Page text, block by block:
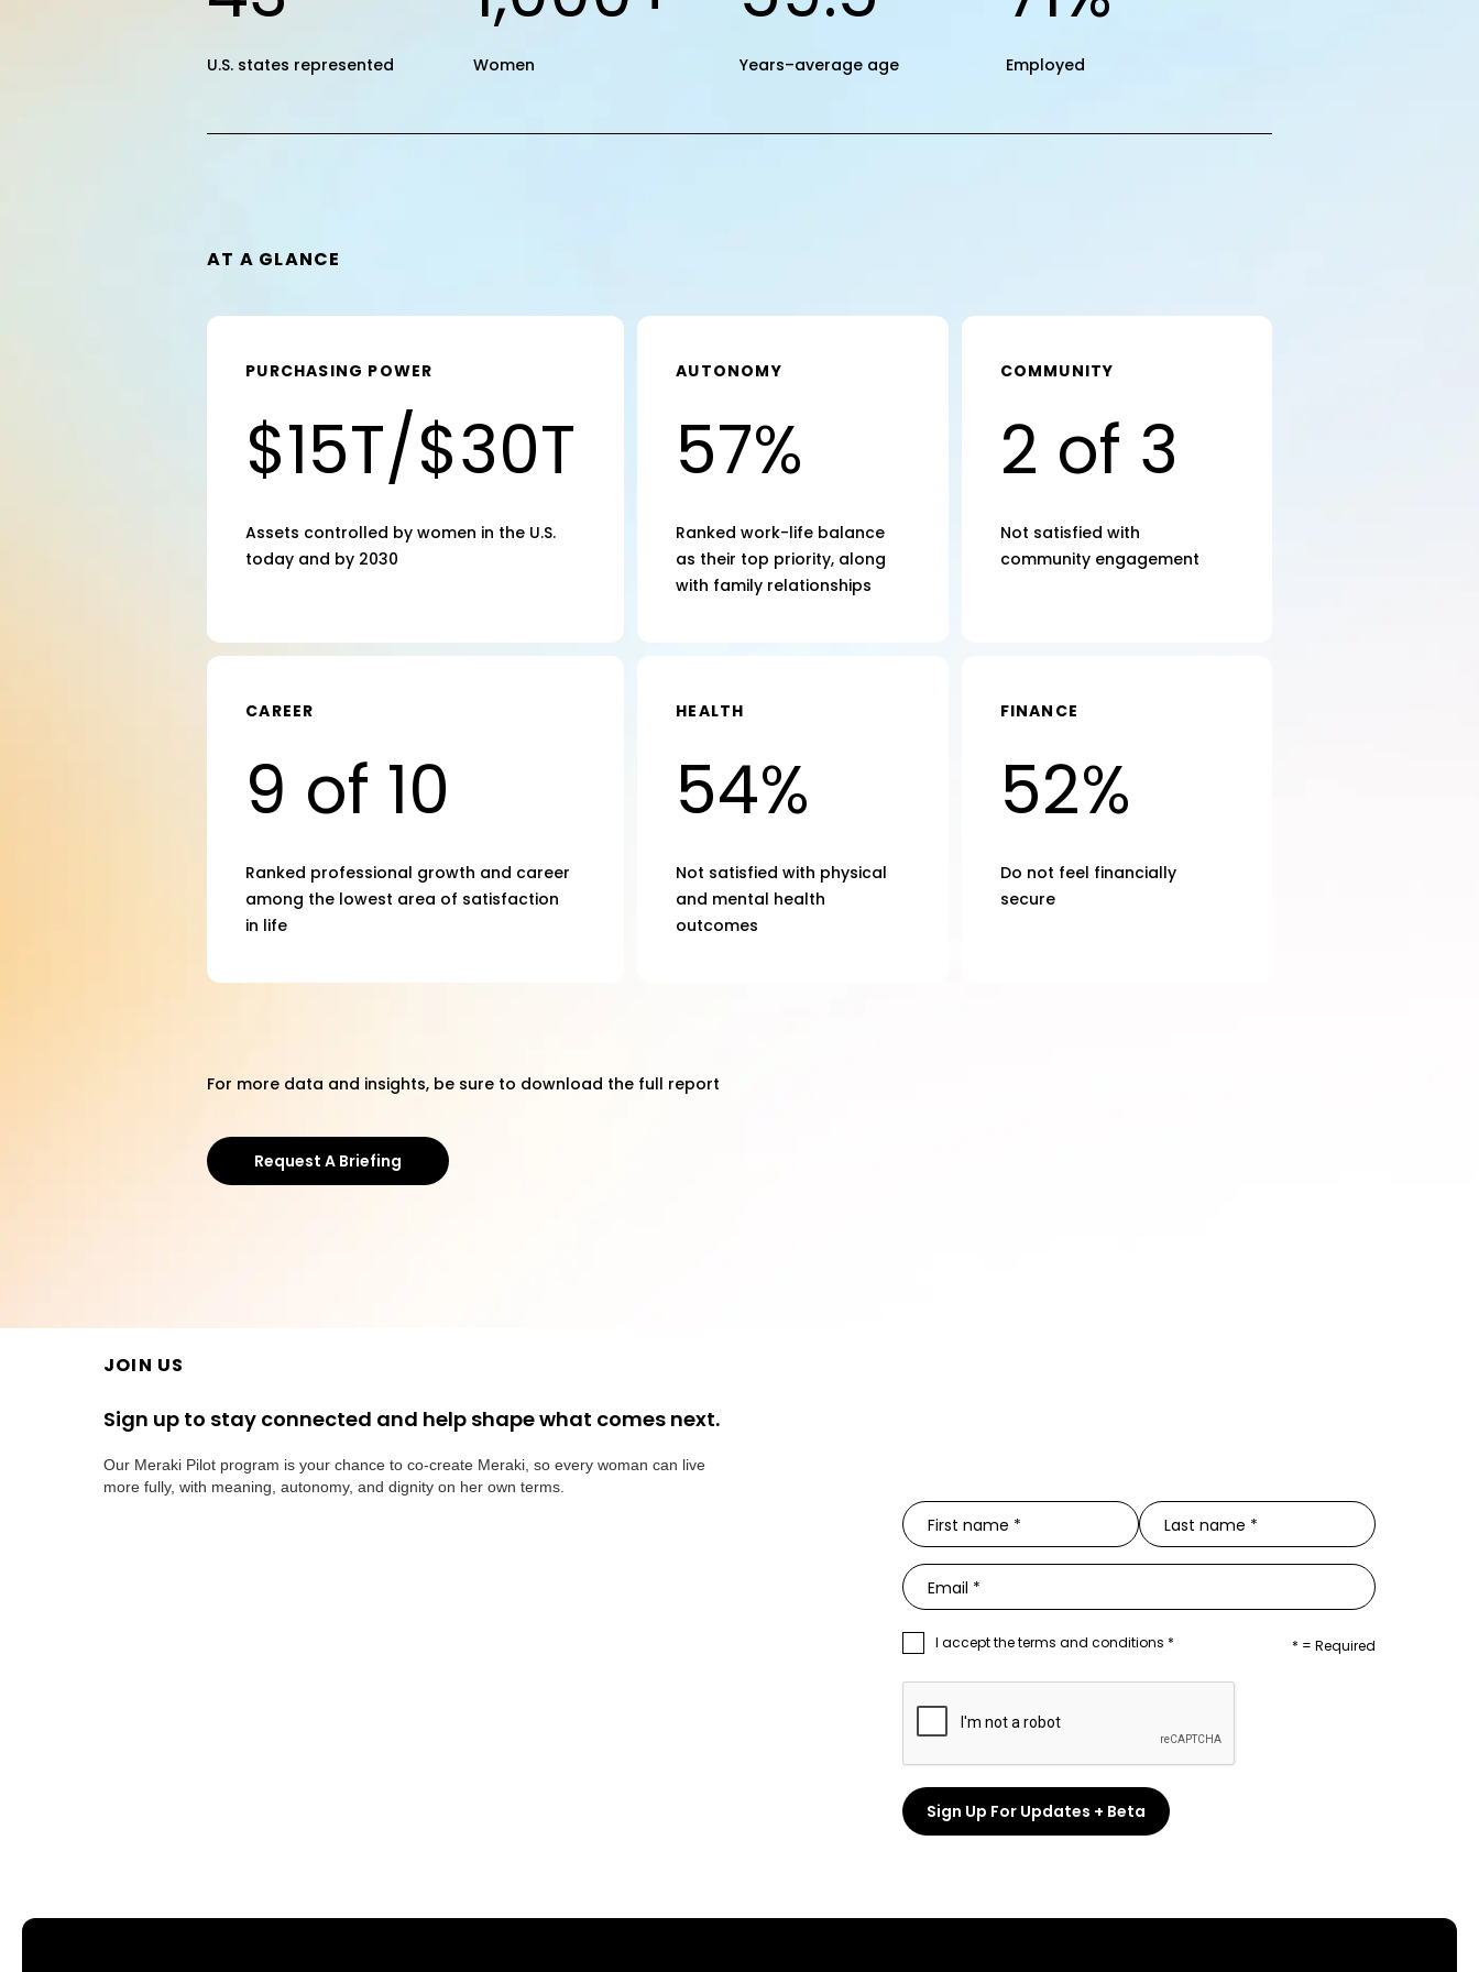
U.S. states represented Women Years–average age Employed
AT A GLANCE
PURCHASING POWER
$15T/$30T
Assets controlled by women in the U.S.
today and by 2030
AUTONOMY
57%
Ranked work-life balance
as their top priority, along
with family relationships
COMMUNITY
2 of 3
Not satisfied with
community engagement
CAREER
9 of 10
Ranked professional growth and career
among the lowest area of satisfaction
in life
HEALTH
54%
Not satisfied with physical
and mental health
outcomes
FINANCE
52%
Do not feel financially
secure
For more data and insights, be sure to download the full report
Request A Briefing
JOIN US
Sign up to stay connected and help shape what comes next.
Our Meraki Pilot program is your chance to co-create Meraki, so every woman can live
more fully, with meaning, autonomy, and dignity on her own terms.
I accept the terms and conditions * * = Required